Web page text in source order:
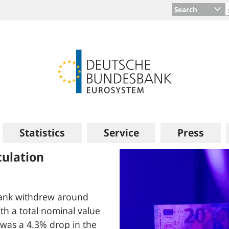
Search
Statistics Service Press
Measurable
in Germany
have risen significantly